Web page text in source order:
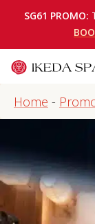
SG61 PROMO:
Home -